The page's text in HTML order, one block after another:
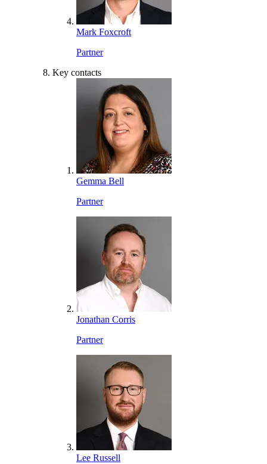
Mark Foxcroft
Partner
Key contacts
Gemma Bell
Partner
Jonathan Corris
Partner
Lee Russell